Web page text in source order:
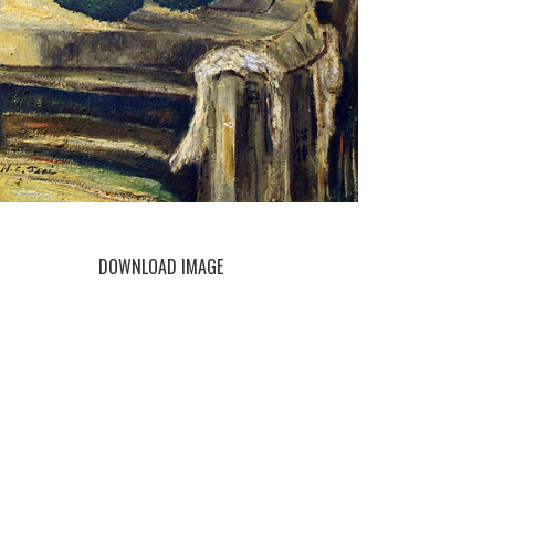
DOWNLOAD IMAGE